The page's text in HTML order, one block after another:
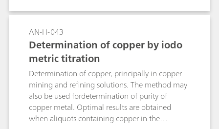
AN-H-043
Determination of copper by iodo
metric titration
Determination of copper, principally in copper
mining and refining solutions. The method may
also be used fordetermination of purity of
copper metal. Optimal results are obtained
when aliquots containing copper in the